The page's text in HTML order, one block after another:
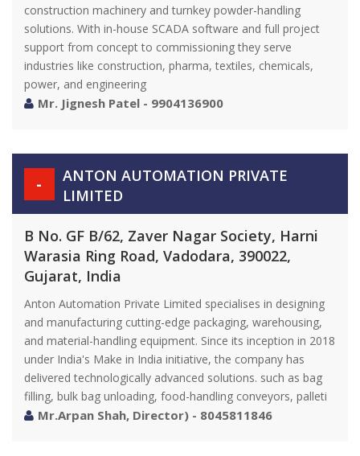
construction machinery and turnkey powder-handling
solutions. With in-house SCADA software and full project
support from concept to commissioning they serve
industries like construction, pharma, textiles, chemicals,
power, and engineering
Mr. Jignesh Patel - 9904136900
-
ANTON AUTOMATION PRIVATE
LIMITED
B No. GF B/62, Zaver Nagar Society, Harni
Warasia Ring Road, Vadodara, 390022,
Gujarat, India
Anton Automation Private Limited specialises in designing
and manufacturing cutting-edge packaging, warehousing,
and material-handling equipment. Since its inception in 2018
under India's Make in India initiative, the company has
delivered technologically advanced solutions. such as bag
filling, bulk bag unloading, food-handling conveyors, palleti
Mr.Arpan Shah, Director) - 8045811846